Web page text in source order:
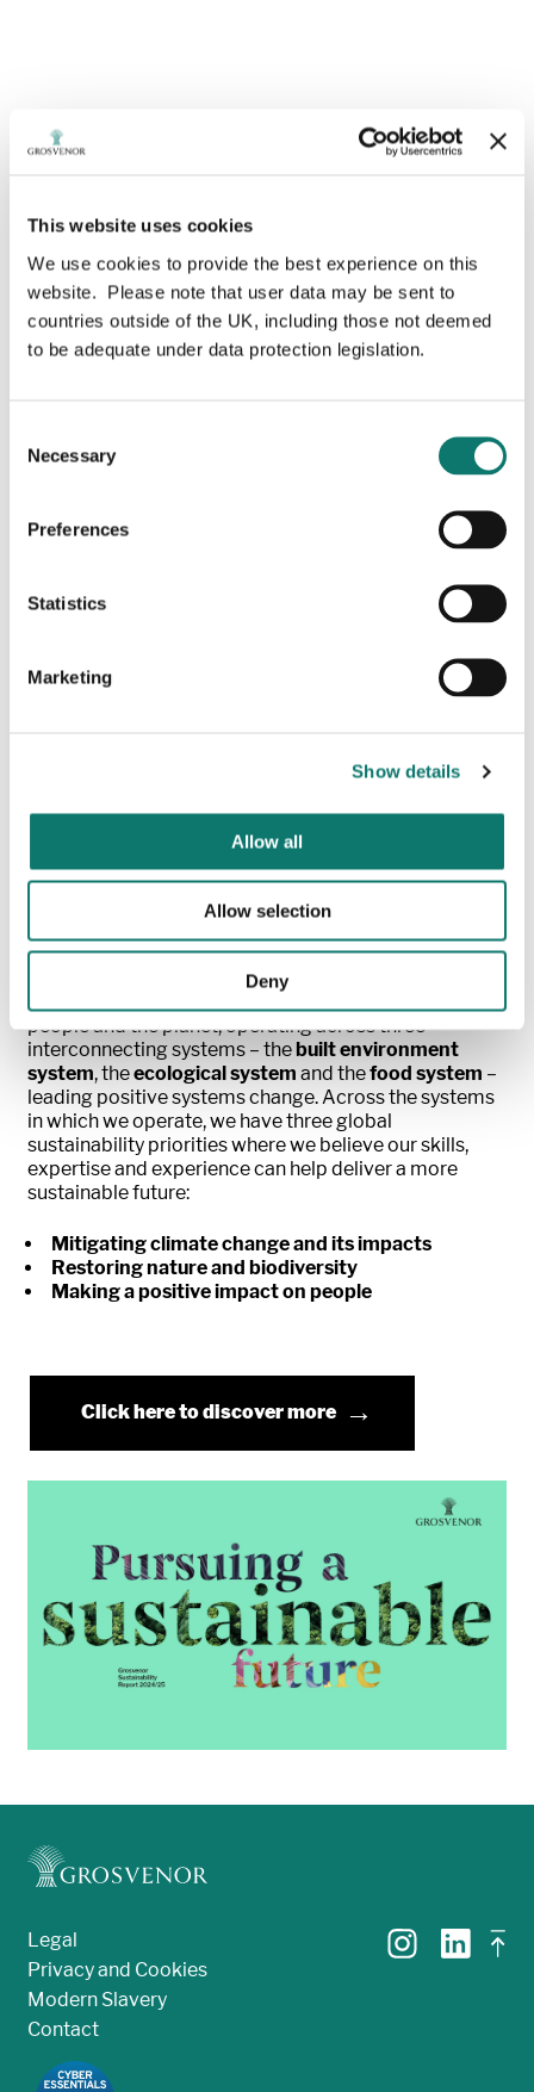
This website uses cookies
We use cookies to provide the best experience on this
website. Please note that user data may be sent to
countries outside of the UK, including those not deemed
to be adequate under data protection legislation.
Selection
Necessary
Preferences
Statistics
Marketing
Show details
Allow all
Allow selection
Deny
Grosvenor
Annual Review
We report on Grosvenor's activities and how they are
driving positive change in urban property, food and
agtech, rural estate management, philanthropy and
social enterprise, to deliver on that purpose.
We hope this will give you a sense of our focus,
Sustainability at Grosvenor
We pursue sustainable growth that benefits both
people and the planet, operating across three
interconnecting systems – thebuilt environment
system, theecological system and thefood system –
leading positive systems change. Across the systems
in which we operate, we have three global
sustainability priorities where we believe our skills,
expertise and experience can help deliver a more
sustainable future:
Mitigating climate change and its impacts
Restoring nature and biodiversity
Making a positive impact on people
Click here to discover more
Legal
Privacy and Cookies
Modern Slavery
Contact